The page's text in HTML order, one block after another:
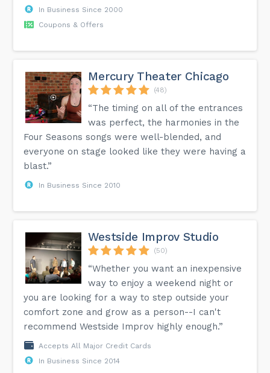
In Business Since 2000
Coupons & Offers
Mercury Theater Chicago
(48)
“The timing on all of the entrances
was perfect, the harmonies in the
Four Seasons songs were well-blended, and
everyone on stage looked like they were having a
blast.”
In Business Since 2010
Westside Improv Studio
(50)
“Whether you want an inexpensive
way to enjoy a weekend night or
you are looking for a way to step outside your
comfort zone and grow as a person--I can't
recommend Westside Improv highly enough.”
Accepts All Major Credit Cards
In Business Since 2014